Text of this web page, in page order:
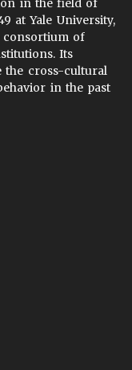
in the field of
at Yale University,
consortium of
Its
the cross-cultural
in the past